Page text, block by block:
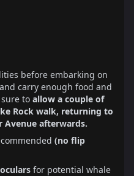
before embarking on
carry enough food and
to allow a couple of
Rock walk, returning to
Avenue afterwards.
(no flip
for potential whale